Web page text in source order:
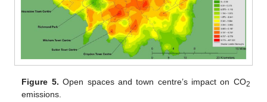
Figure 5. Open spaces and town centre’s impact on CO2
emissions.